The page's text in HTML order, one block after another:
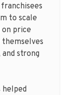
to scale
price
strong
helped